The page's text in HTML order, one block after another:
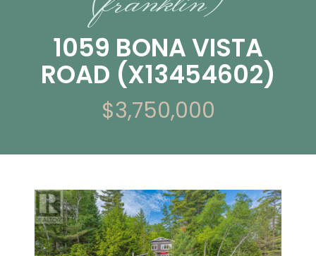
1059 BONA VISTA
ROAD (X13454602)
$3,750,000